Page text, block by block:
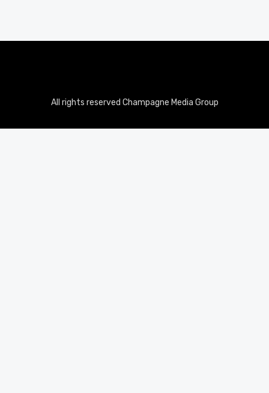
All rights reserved Champagne Media Group